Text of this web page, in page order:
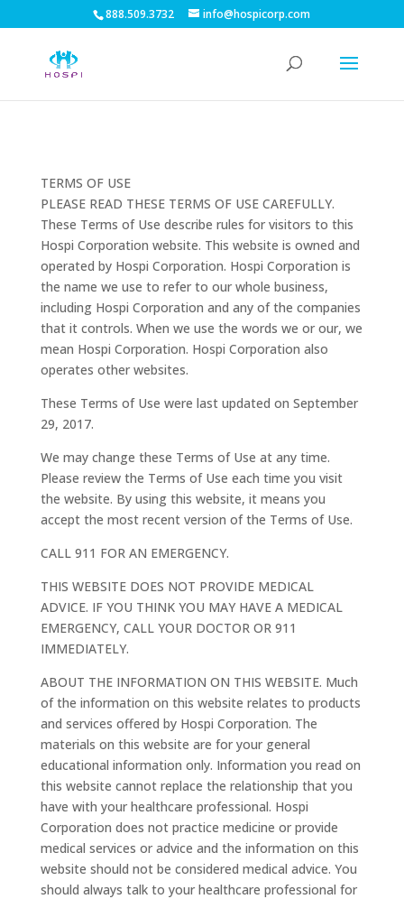
888.509.3732 info@hospicorp.com
TERMS OF USE
PLEASE READ THESE TERMS OF USE CAREFULLY.
These Terms of Use describe rules for visitors to this
Hospi Corporation website. This website is owned and
operated by Hospi Corporation. Hospi Corporation is
the name we use to refer to our whole business,
including Hospi Corporation and any of the companies
that it controls. When we use the words we or our, we
mean Hospi Corporation. Hospi Corporation also
operates other websites.
These Terms of Use were last updated on September
29, 2017.
We may change these Terms of Use at any time.
Please review the Terms of Use each time you visit
the website. By using this website, it means you
accept the most recent version of the Terms of Use.
CALL 911 FOR AN EMERGENCY.
THIS WEBSITE DOES NOT PROVIDE MEDICAL
ADVICE. IF YOU THINK YOU MAY HAVE A MEDICAL
EMERGENCY, CALL YOUR DOCTOR OR 911
IMMEDIATELY.
ABOUT THE INFORMATION ON THIS WEBSITE. Much
of the information on this website relates to products
and services offered by Hospi Corporation. The
materials on this website are for your general
educational information only. Information you read on
this website cannot replace the relationship that you
have with your healthcare professional. Hospi
Corporation does not practice medicine or provide
medical services or advice and the information on this
website should not be considered medical advice. You
should always talk to your healthcare professional for